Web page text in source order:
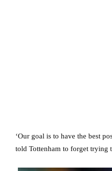
‘Our goal is to have the best
told Tottenham to forget trying